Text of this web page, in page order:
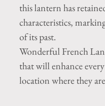
this lantern has
characteristics,
of its past.
Wonderful French
that will enhance every
location where they